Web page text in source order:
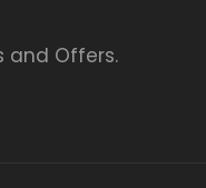
and Offers.